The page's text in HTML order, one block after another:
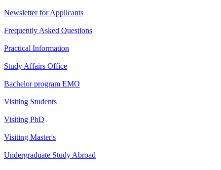
Newsletter for Applicants
Frequently Asked Questions
Practical Information
Study Affairs Office
Bachelor program EMO
Visiting Students
Visiting PhD
Visiting Master's
Undergraduate Study Abroad